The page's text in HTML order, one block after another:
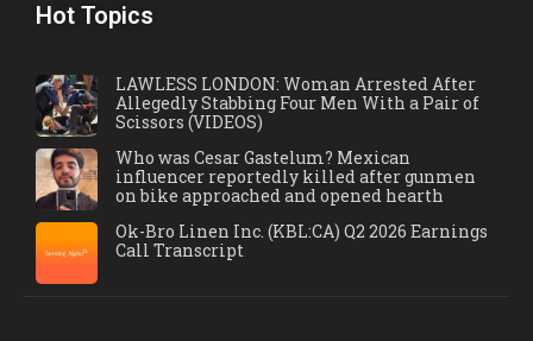
Hot Topics
LAWLESS LONDON: Woman Arrested After
Allegedly Stabbing Four Men With a Pair of
Scissors (VIDEOS)
Who was Cesar Gastelum? Mexican
influencer reportedly killed after gunmen
on bike approached and opened hearth
Ok-Bro Linen Inc. (KBL:CA) Q2 2026 Earnings
Call Transcript